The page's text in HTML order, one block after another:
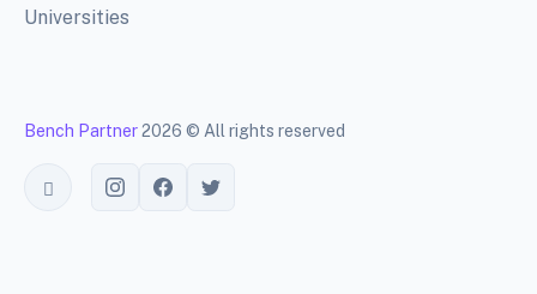
Universities
Bench Partner2026 © All rights reserved
Toggle theme